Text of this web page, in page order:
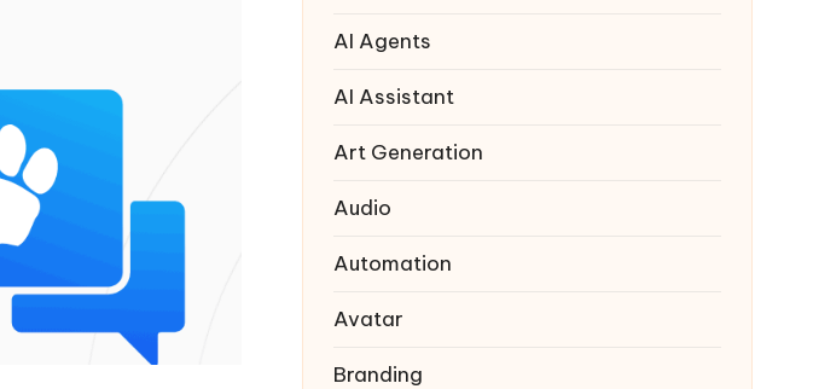
AI Agents
AI Assistant
Art Generation
Audio
Automation
Avatar
Branding